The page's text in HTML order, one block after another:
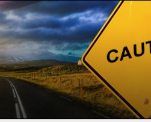
Take a Break